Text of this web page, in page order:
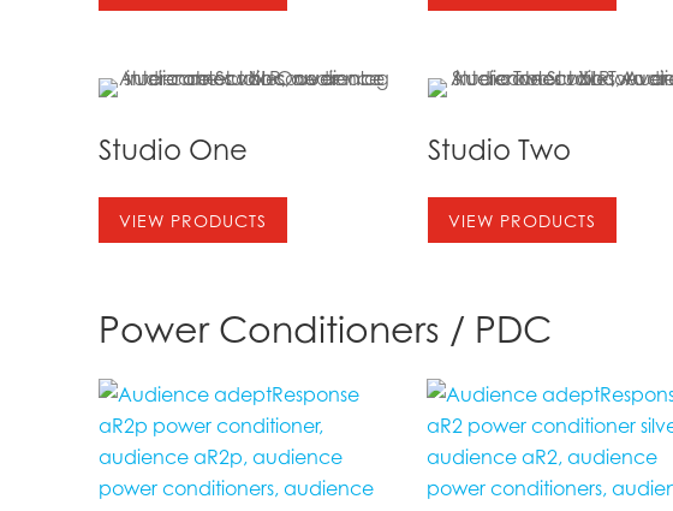
Studio One
VIEW PRODUCTS
Studio Two
VIEW PRODUCTS
Power Conditioners / PDC